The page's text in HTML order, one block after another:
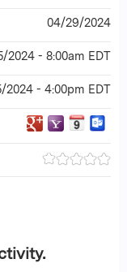
04/29/2024
2024 - 8:00am EDT
2024 - 4:00pm EDT